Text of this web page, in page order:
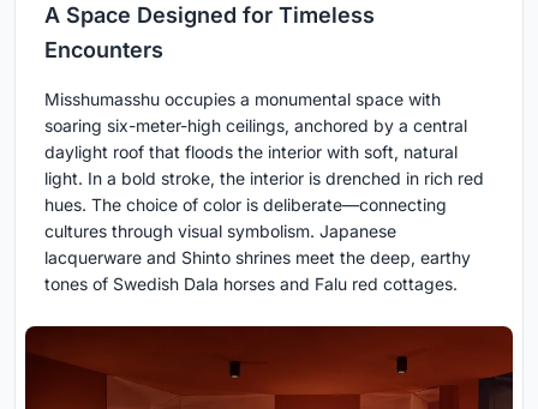
A Space Designed for Timeless
Encounters
Misshumasshu occupies a monumental space with
soaring six-meter-high ceilings, anchored by a central
daylight roof that floods the interior with soft, natural
light. In a bold stroke, the interior is drenched in rich red
hues. The choice of color is deliberate—connecting
cultures through visual symbolism. Japanese
lacquerware and Shinto shrines meet the deep, earthy
tones of Swedish Dala horses and Falu red cottages.